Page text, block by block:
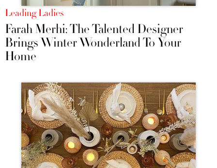
Leading Ladies
Farah Merhi: The Talented Designer
Brings Winter Wonderland To Your
Home